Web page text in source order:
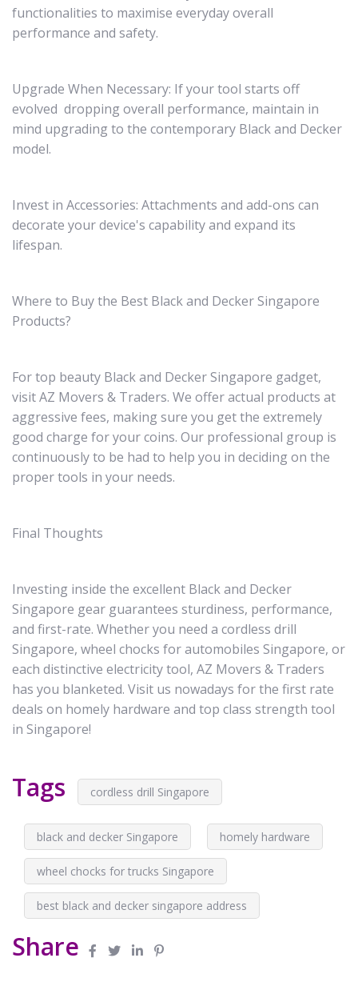
functionalities to maximise everyday overall
performance and safety.
Upgrade When Necessary: If your tool starts off
evolved dropping overall performance, maintain in
mind upgrading to the contemporary Black and Decker
model.
Invest in Accessories: Attachments and add-ons can
decorate your device's capability and expand its
lifespan.
Where to Buy the Best Black and Decker Singapore
Products?
For top beauty Black and Decker Singapore gadget,
visit AZ Movers & Traders. We offer actual products at
aggressive fees, making sure you get the extremely
good charge for your coins. Our professional group is
continuously to be had to help you in deciding on the
proper tools in your needs.
Final Thoughts
Investing inside the excellent Black and Decker
Singapore gear guarantees sturdiness, performance,
and first-rate. Whether you need a cordless drill
Singapore, wheel chocks for automobiles Singapore, or
each distinctive electricity tool, AZ Movers & Traders
has you blanketed. Visit us nowadays for the first rate
deals on homely hardware and top class strength tool
in Singapore!
Tags cordless drill Singapore
black and decker Singapore homely hardware
wheel chocks for trucks Singapore
best black and decker singapore address
Share